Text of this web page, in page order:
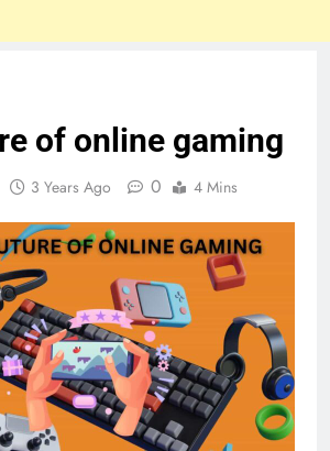
of online gaming
3 Years Ago 0 4 Mins